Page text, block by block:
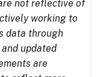
not reflective of
working to
data through
updated
are